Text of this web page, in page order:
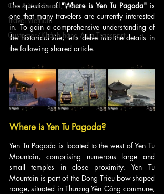
Car & Van Rental, News
Travel Vietnam
Customer/Khách hàng Asia Transport
The question of "Where is Yen Tu Pagoda" is
one that many travelers are currently interested
in. To gain a comprehensive understanding of
the historical site, let's delve into the details in
the following shared article.
Where is Yen Tu Pagoda?
Yen Tu Pagoda is located to the west of Yen Tu
Mountain, comprising numerous large and
small temples in close proximity. Yen Tu
Mountain is part of the Dong Trieu bow-shaped
range, situated in Thượng Yên Công commune,